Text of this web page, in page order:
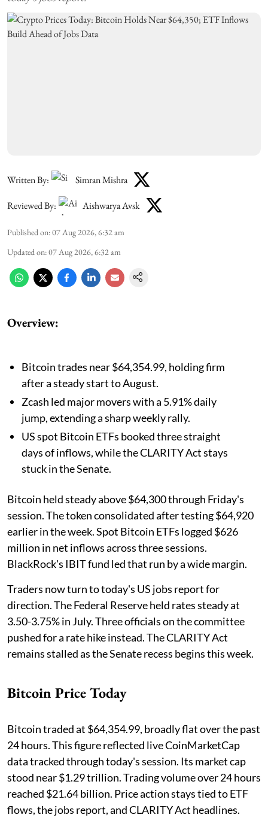
Written By: Simran Mishra
Reviewed By: Aishwarya Avsk
Published on:07 Aug 2026, 6:32 am
Updated on:07 Aug 2026, 6:32 am
Overview:
Bitcoin trades near $64,354.99, holding firm
after a steady start to August.
Zcash led major movers with a 5.91% daily
jump, extending a sharp weekly rally.
US spot Bitcoin ETFs booked three straight
days of inflows, while the CLARITY Act stays
stuck in the Senate.
Bitcoin held steady above $64,300 through Friday's
session. The token consolidated after testing $64,920
earlier in the week. Spot Bitcoin ETFs logged $626
million in net inflows across three sessions.
BlackRock's IBIT fund led that run by a wide margin.
Traders now turn to today's US jobs report for
direction. The Federal Reserve held rates steady at
3.50-3.75% in July. Three officials on the committee
pushed for a rate hike instead. The CLARITY Act
remains stalled as the Senate recess begins this week.
Bitcoin Price Today
Bitcoin traded at $64,354.99, broadly flat over the past
24 hours. This figure reflected live CoinMarketCap
data tracked through today's session. Its market cap
stood near $1.29 trillion. Trading volume over 24 hours
reached $21.64 billion. Price action stays tied to ETF
flows, the jobs report, and CLARITY Act headlines.